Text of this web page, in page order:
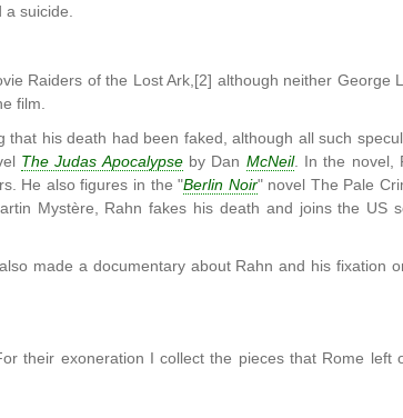
a suicide.
Raiders of the Lost Ark,[2] although neither George
film.
his death had been faked, although all such
The Judas Apocalypseby Dan McNeil. In the novel,
He also figures in the "Berlin Noir" novel The Pale
Mystère, Rahn fakes his death and joins the US
made a documentary about Rahn and his fixation
their exoneration I collect the pieces that Rome left